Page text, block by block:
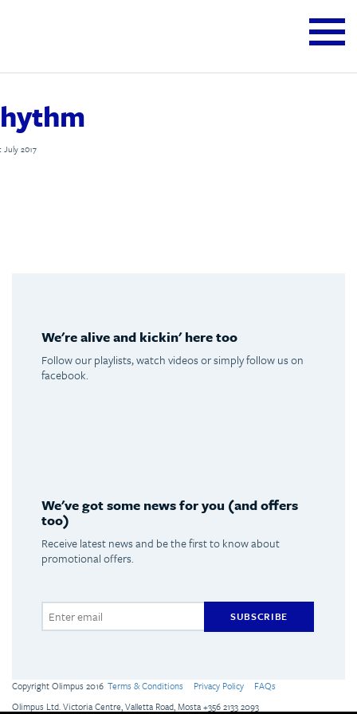
July 2017
We're alive and kickin' here too
Follow our playlists, watch videos or simply follow us on
facebook.
We've got some news for you (and offers
too)
Receive latest news and be the first to know about
promotional offers.
SUBSCRIBE
Copyright Olimpus 2016 Terms & Conditions Privacy Policy
FAQs
Olimpus Ltd. Victoria Centre, Valletta Road, Mosta +356 2133 2093